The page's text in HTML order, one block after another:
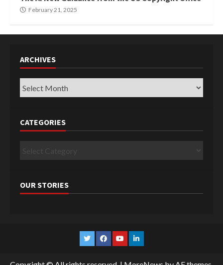
February 21, 2025
ARCHIVES
Archives
CATEGORIES
Categories
OUR STORIES
TwitterFacebook
YouTubeLinkedin